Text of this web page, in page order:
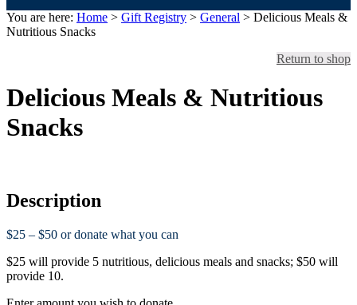
You are here: Home > Gift Registry > General > Delicious Meals &
Nutritious Snacks
Return to shop
Delicious Meals & Nutritious
Snacks
Description
$25 – $50 or donate what you can
$25 will provide 5 nutritious, delicious meals and snacks; $50 will
provide 10.